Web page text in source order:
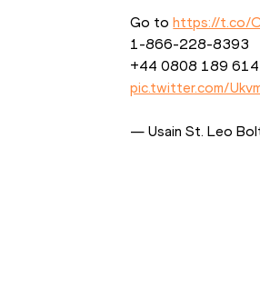
Go to https://t.co/
1-866-228-8393
+44 0808 189
pic.twitter.com/
— Usain St. Leo